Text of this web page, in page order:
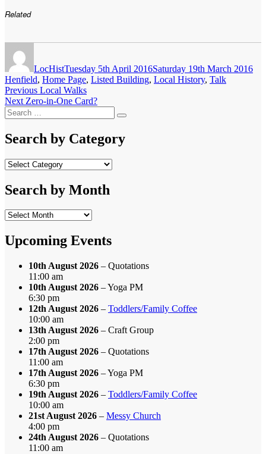
Related
LocHistTuesday 5th April 2016Saturday 19th March 2016
Henfield, Home Page, Listed Building, Local History, Talk
Post
navigation
Previous Previous
post:
Local Walks
Next Next
post:
Zero-in-One Card?
Search
for:
Search
Search by Category
Search
Category
Search by Month
Search
Month
Upcoming Events
10th August 2026 – Quotations
11:00 am
10th August 2026 – Yoga PM
6:30 pm
12th August 2026 – Toddlers/Family Coffee
10:00 am
13th August 2026 – Craft Group
2:00 pm
17th August 2026 – Quotations
11:00 am
17th August 2026 – Yoga PM
6:30 pm
19th August 2026 – Toddlers/Family Coffee
10:00 am
21st August 2026 – Messy Church
4:00 pm
24th August 2026 – Quotations
11:00 am